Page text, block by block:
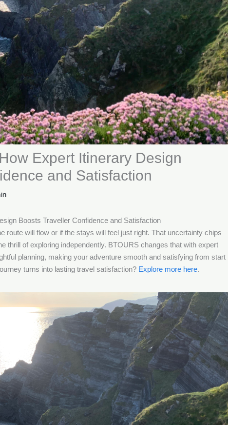
Expert Itinerary Design
and Satisfaction
Boosts Traveller Confidence and Satisfaction
route will flow or if the stays will feel just right. That uncertainty chips
thrill of exploring independently. BTOURS changes that with expert
planning, making your adventure smooth and satisfying from start
turns into lasting travel satisfaction? Explore more here.